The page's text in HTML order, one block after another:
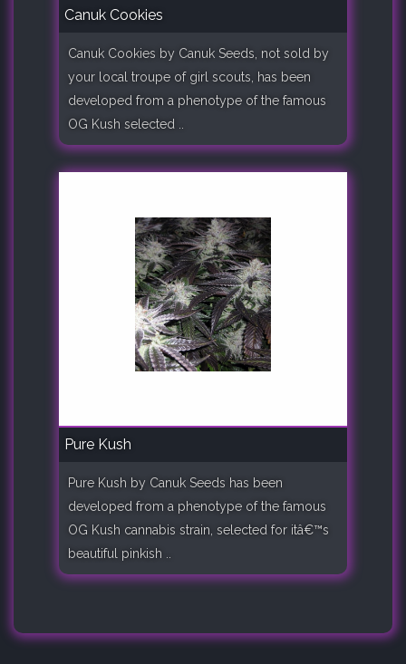
Canuk Cookies
Canuk Cookies by Canuk Seeds, not sold by
your local troupe of girl scouts, has been
developed from a phenotype of the famous
OG Kush selected ..
Pure Kush
Pure Kush by Canuk Seeds has been
developed from a phenotype of the famous
OG Kush cannabis strain, selected for itâ€™s
beautiful pinkish ..